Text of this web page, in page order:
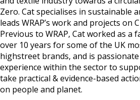
Zero. Cat specialises in sustainable
leads WRAP’s work and projects on
Previous to WRAP, Cat worked as a
over 10 years for some of the UK
highstreet brands, and is
experience within the sector to
take practical & evidence-based
on people and planet.